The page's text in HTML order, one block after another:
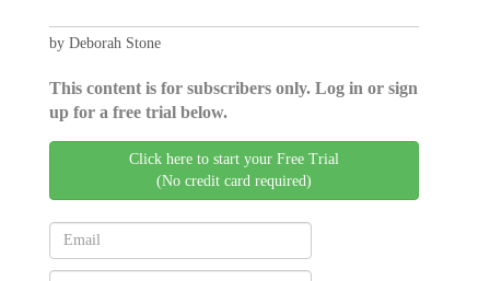
by Deborah Stone
This content is for subscribers only. Log in or sign
up for a free trial below.
Click here to start your Free Trial
(No credit card required)